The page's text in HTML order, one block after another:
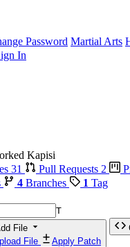
Password Martial Arts
In
Kapisi
31 Pull Requests 2
4 Branches 1 Tag
T
File
File Apply Patch